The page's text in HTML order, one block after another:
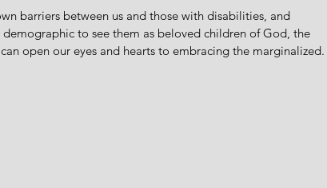
to see them as beloved children of God, the
open our eyes and hearts to embracing the marginalized.